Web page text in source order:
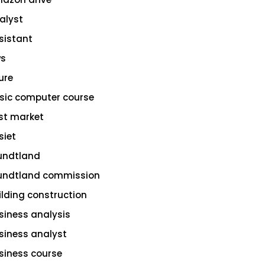
computer course
market
commission
construction
analysis
analyst
course